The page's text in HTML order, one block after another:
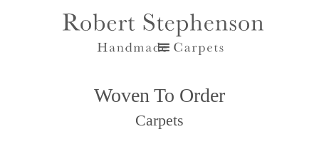
Woven To Order
Carpets